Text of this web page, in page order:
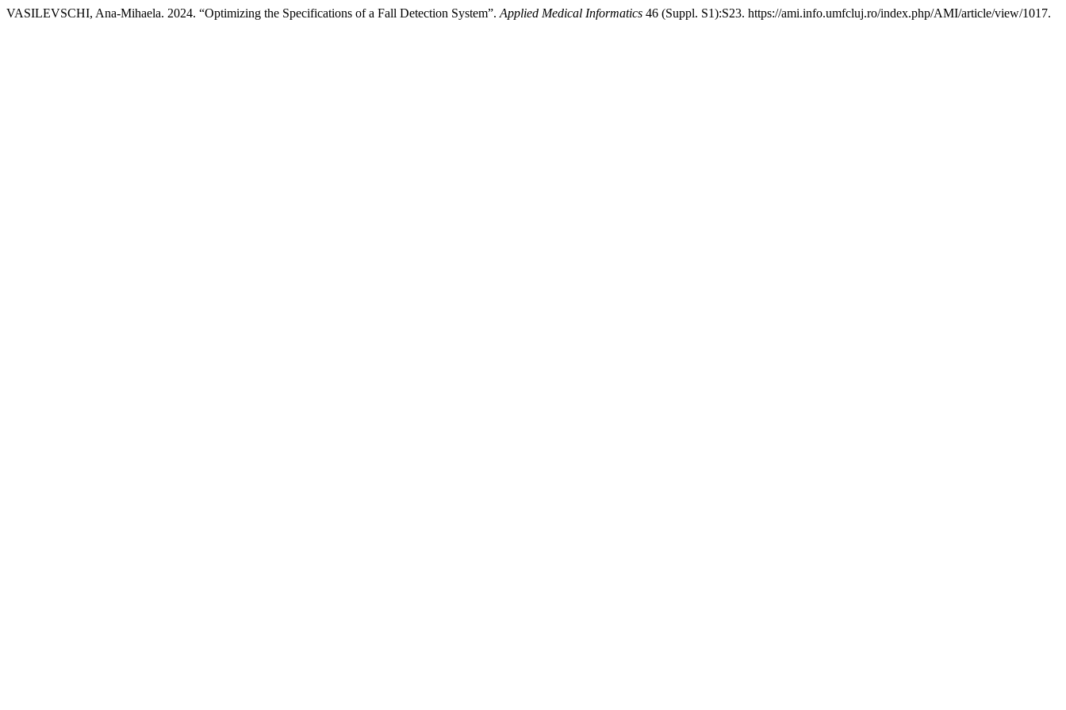
VASILEVSCHI, Ana-Mihaela. 2024. “Optimizing the Specifications of a Fall Detection System”. Applied Medical Informatics 46 (Suppl. S1):S23. https://ami.info.umfcluj.ro/index.php/AMI/article/view/1017.